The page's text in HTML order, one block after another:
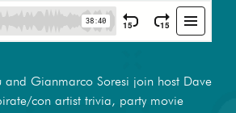
and Gianmarco Soresi join host Dave
con artist trivia, party movie